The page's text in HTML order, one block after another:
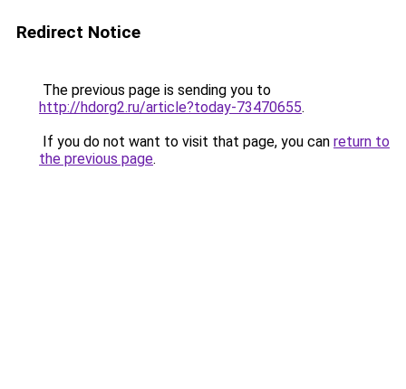
Redirect Notice
The previous page is sending you to
http://hdorg2.ru/article?today-73470655.
If you do not want to visit that page, you can return to
the previous page.